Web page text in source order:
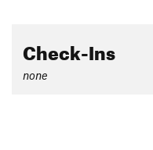
Check-Ins
none